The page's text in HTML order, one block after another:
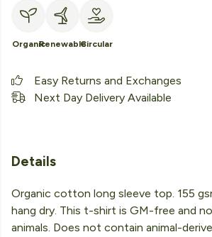
OrganicRenewableCircular
Easy Returns and Exchanges
Next Day Delivery Available
Details
Organic cotton long sleeve top. 155
hang dry. This t-shirt is GM-free and
animals. Does not contain animal-